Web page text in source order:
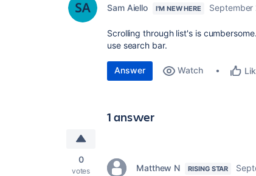
Sam Aiello I'M NEW HERE September
Scrolling through list's is
use search bar.
Answer Watch
1 answer
0
votes Matthew N RISING STAR